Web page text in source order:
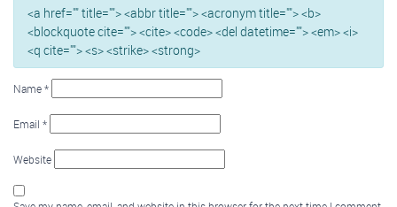
<a href="" title=""> <abbr title=""> <acronym title=""> <b>
<blockquote cite=""> <cite> <code> <del datetime=""> <em> <i>
<q cite=""> <s> <strike> <strong>
Name*
Email *
Website